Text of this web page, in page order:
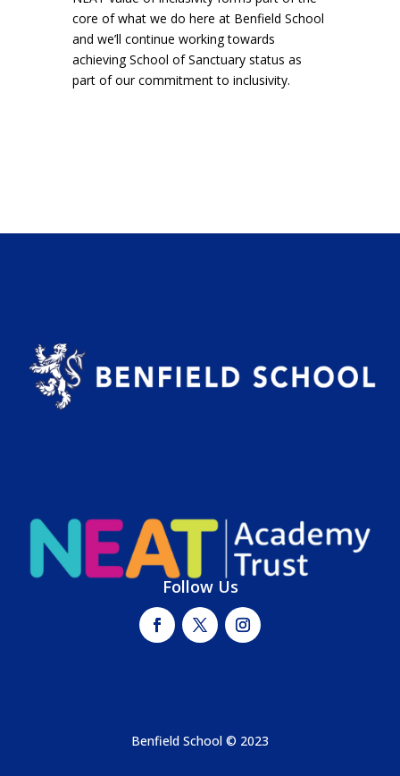
core of what we do here at Benfield School
and we’ll continue working towards
achieving School of Sanctuary status as
part of our commitment to inclusivity.
Follow Us
Benfield School © 2023